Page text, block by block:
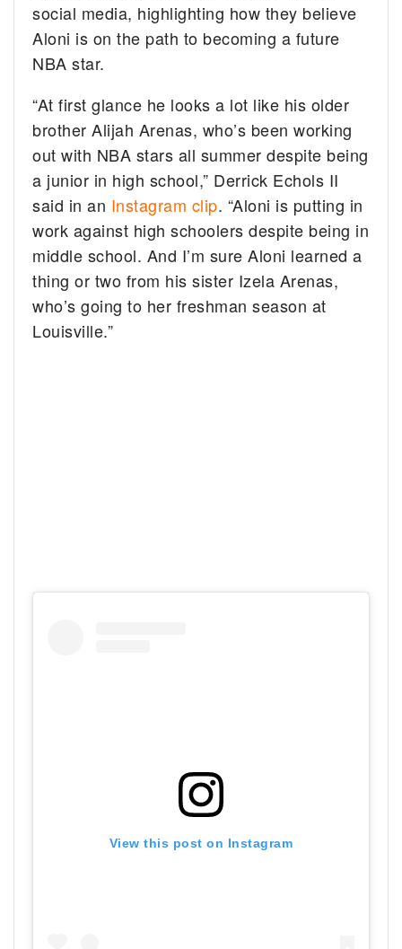
social media, highlighting how they believe
Aloni is on the path to becoming a future
NBA star.
“At first glance he looks a lot like his older
brother Alijah Arenas, who’s been working
out with NBA stars all summer despite being
a junior in high school,” Derrick Echols II
said in an Instagram clip. “Aloni is putting in
work against high schoolers despite being in
middle school. And I’m sure Aloni learned a
thing or two from his sister Izela Arenas,
who’s going to her freshman season at
Louisville.”
View this post on Instagram